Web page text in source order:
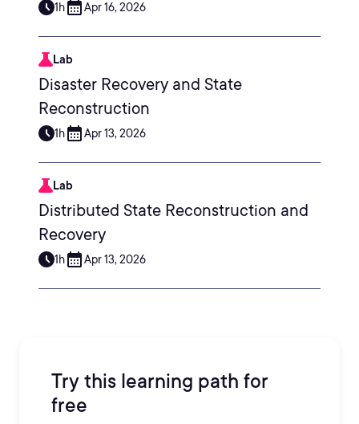
1h Apr 16, 2026
Lab
Disaster Recovery and State
Reconstruction
1h Apr 13, 2026
Lab
Distributed State Reconstruction and
Recovery
1h Apr 13, 2026
Try this learning path for
free